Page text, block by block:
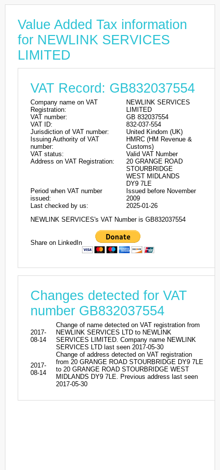
Value Added Tax information
for NEWLINK SERVICES
LIMITED
VAT Record: GB832037554
Company name on VAT
Registration:
NEWLINK SERVICES
LIMITED
VAT number:
GB 832037554
VAT ID:
832-037-554
Jurisdiction of VAT number:
United Kindom (UK)
Issuing Authority of VAT
number:
HMRC (HM Revenue &
Customs)
VAT status:
Valid VAT Number
Address on VAT Registration:
20 GRANGE ROAD
STOURBRIDGE
WEST MIDLANDS
DY9 7LE
Period when VAT number
issued:
Issued before November
2009
Last checked by us:
2025-01-26
NEWLINK SERVICES's VAT Number is GB832037554
Share on LinkedIn
Changes detected for VAT
number GB832037554
2017-
08-14
Change of name detected on VAT registration from
NEWLINK SERVICES LTD to NEWLINK
SERVICES LIMITED. Company name NEWLINK
SERVICES LTD last seen 2017-05-30
2017-
08-14
Change of address detected on VAT registration
from 20 GRANGE ROAD STOURBRIDGE DY9 7LE
to 20 GRANGE ROAD STOURBRIDGE WEST
MIDLANDS DY9 7LE. Previous address last seen
2017-05-30